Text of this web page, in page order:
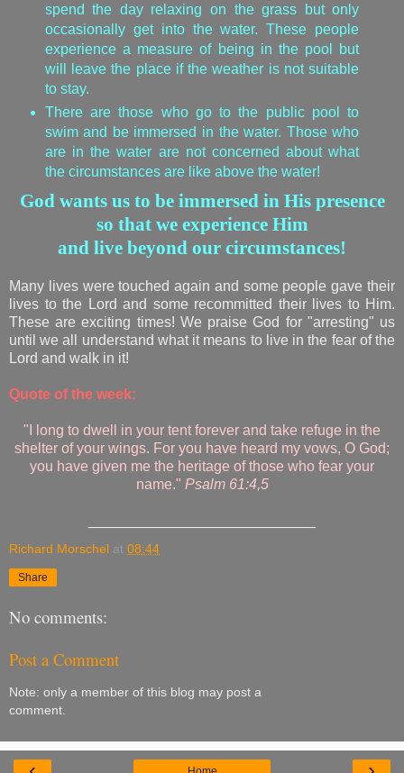
spend the day relaxing on the grass but only
occasionally get into the water. These people
experience a measure of being in the pool but
will leave the place if the weather is not suitable
to stay.
There are those who go to the public pool to
swim and be immersed in the water. Those who
are in the water are not concerned about what
the circumstances are like above the water!
God wants us to be immersed in His presence
so that we experience Him
and live beyond our circumstances!
Many lives were touched again and some people gave their
lives to the Lord and some recommitted their lives to Him.
These are exciting times! We praise God for "arresting" us
until we all understand what it means to live in the fear of the
Lord and walk in it!
Quote of the week:
"I long to dwell in your tent forever and take refuge in the
shelter of your wings. For you have heard my vows, O God;
you have given me the heritage of those who fear your
name." Psalm 61:4,5
Richard Morschel at 08:44
Share
No comments:
Post a Comment
Note: only a member of this blog may post a
comment.